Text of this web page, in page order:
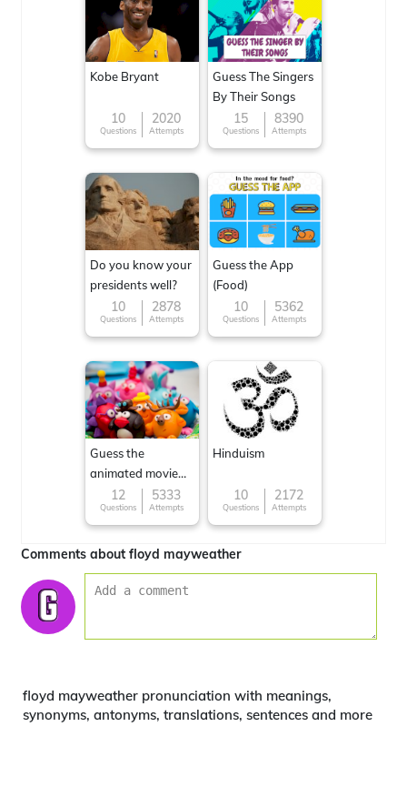
Kobe Bryant
10
Questions
2020
Attempts
Guess The Singers
By Their Songs
15
Questions
8390
Attempts
Do you know your
presidents well?
10
Questions
2878
Attempts
Guess the App
(Food)
10
Questions
5362
Attempts
Guess the
animated movie
character
12
Questions
5333
Attempts
Hinduism
10
Questions
2172
Attempts
Comments about floyd mayweather
floyd mayweather pronunciation with meanings,
synonyms, antonyms, translations, sentences and more